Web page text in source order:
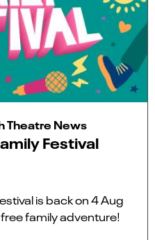
Theatre News
Festival
is back on 4 Aug
family adventure!